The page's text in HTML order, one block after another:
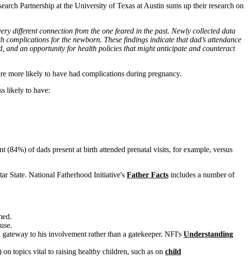
Partnership at the University of Texas at Austin sums up their research on
different connection from the one feared in the past. Newly collected data
for the newborn. These findings indicate that dad’s attendance
and an opportunity for health policies that might anticipate and counteract
more likely to have had complications during pregnancy.
likely to have:
(84%) of dads present at birth attended prenatal visits, for example, versus
State. National Fatherhood Initiative's Father Facts includes a number of
to his involvement rather than a gatekeeper. NFI's Understanding
topics vital to raising healthy children, such as on child